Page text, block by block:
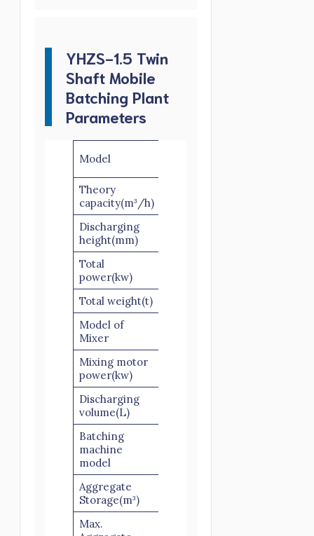
YHZS-1.5 Twin
Shaft Mobile
Batching Plant
Parameters
Model
Theory
capacity(m³/h)
Discharging
height(mm)
Total
power(kw)
Total weight(t)
Model of
Mixer
Mixing motor
power(kw)
Discharging
volume(L)
Batching
machine
model
Aggregate
Storage(m³)
Max.